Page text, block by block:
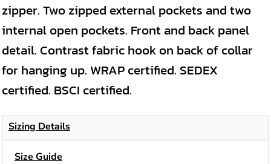
zipper. Two zipped external pockets and two
internal open pockets. Front and back panel
detail. Contrast fabric hook on back of collar
for hanging up. WRAP certified. SEDEX
certified. BSCI certified.
Sizing Details
Size Guide